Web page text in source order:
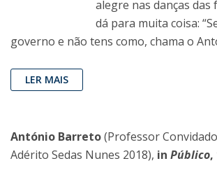
alegre nas danças das
dá para muita coisa:
governo e não tens como, chama o
LER MAIS
António Barreto(Professor
Adérito Sedas Nunes 2018), in Público,